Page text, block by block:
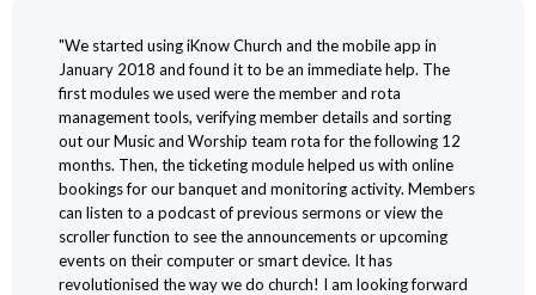
"We started using iKnow Church and the mobile app in
January 2018 and found it to be an immediate help. The
first modules we used were the member and rota
management tools, verifying member details and sorting
out our Music and Worship team rota for the following 12
months. Then, the ticketing module helped us with online
bookings for our banquet and monitoring activity. Members
can listen to a podcast of previous sermons or view the
scroller function to see the announcements or upcoming
events on their computer or smart device. It has
revolutionised the way we do church! I am looking forward